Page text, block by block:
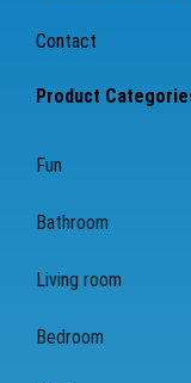
Contact
Product
Fun
Bathroom
Living room
Bedroom